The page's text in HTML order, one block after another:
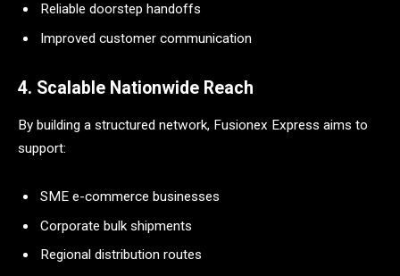
Reliable doorstep handoffs
Improved customer communication
4. Scalable Nationwide Reach
By building a structured network, Fusionex Express aims to
support:
SME e-commerce businesses
Corporate bulk shipments
Regional distribution routes